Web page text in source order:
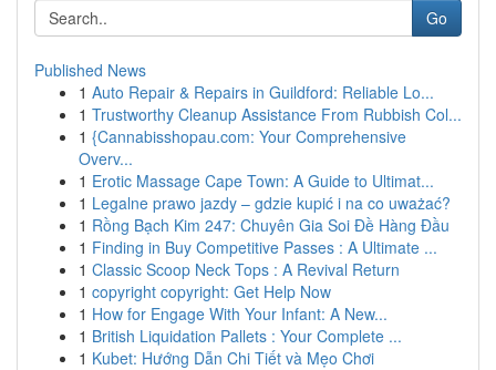
Go
Published News
1 Auto Repair & Repairs in Guildford: Reliable Lo...
1 Trustworthy Cleanup Assistance From Rubbish Col...
1 {Cannabisshopau.com: Your Comprehensive
Overv...
1 Erotic Massage Cape Town: A Guide to Ultimat...
1 Legalne prawo jazdy – gdzie kupić i na co uważać?
1 Rồng Bạch Kim 247: Chuyên Gia Soi Đề Hàng Đầu
1 Finding in Buy Competitive Passes : A Ultimate ...
1 Classic Scoop Neck Tops : A Revival Return
1 copyright copyright: Get Help Now
1 How for Engage With Your Infant: A New...
1 British Liquidation Pallets : Your Complete ...
1 Kubet: Hướng Dẫn Chi Tiết và Mẹo Chơi